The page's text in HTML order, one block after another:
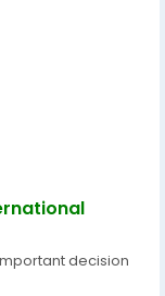
decision